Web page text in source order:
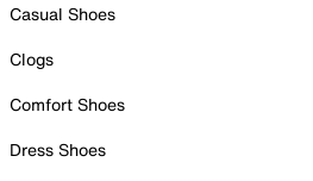
Casual Shoes
Clogs
Comfort Shoes
Dress Shoes